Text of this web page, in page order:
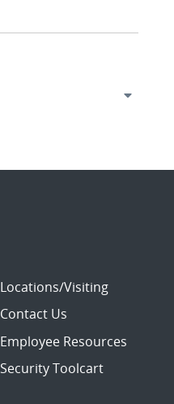
Locations/Visiting
Contact Us
Employee Resources
Security Toolcart